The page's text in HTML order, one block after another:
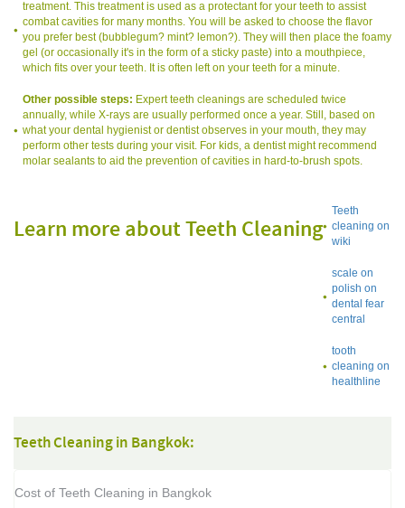
treatment. This treatment is used as a protectant for your teeth to assist
combat cavities for many months. You will be asked to choose the flavor
you prefer best (bubblegum? mint? lemon?). They will then place the foamy
gel (or occasionally it's in the form of a sticky paste) into a mouthpiece,
which fits over your teeth. It is often left on your teeth for a minute.
Other possible steps: Expert teeth cleanings are scheduled twice
annually, while X-rays are usually performed once a year. Still, based on
what your dental hygienist or dentist observes in your mouth, they may
perform other tests during your visit. For kids, a dentist might recommend
molar sealants to aid the prevention of cavities in hard-to-brush spots.
Learn more about Teeth Cleaning
Teeth
cleaning on
wiki
scale on
polish on
dental fear
central
tooth
cleaning on
healthline
Teeth Cleaning in Bangkok:
Cost of Teeth Cleaning in Bangkok